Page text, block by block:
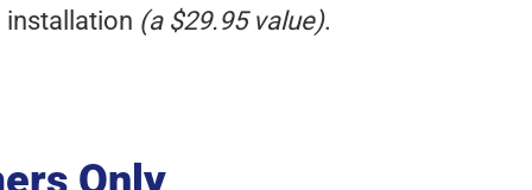
installation (a $29.95 value).